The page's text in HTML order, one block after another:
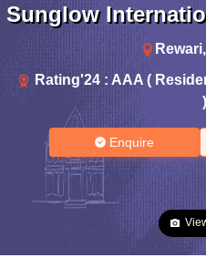
Sunglow
Rewari,
Rating'24 : AAA (
)
Enquire